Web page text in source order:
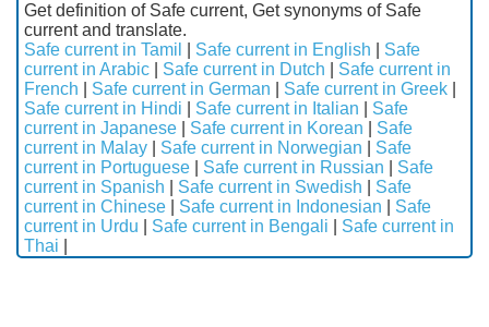
Get definition of Safe current, Get synonyms of Safe
current and translate.
Safe current in Tamil
Safe current in English
Safe
current in Arabic
Safe current in Dutch
Safe current in
French
Safe current in German Safe current in Greek
Safe current in Hindi
Safe current in Italian
Safe
current in Japanese
Safe current in Korean
Safe
current in Malay
Safe current in Norwegian
Safe
current in Portuguese
Safe current in Russian
Safe
current in Spanish
Safe current in Swedish
Safe
current in Chinese
Safe current in Indonesian
Safe
current in Urdu
Safe current in Bengali
Safe current in
Thai